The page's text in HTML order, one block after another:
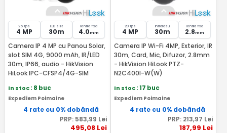
25 fps
4 MP
LED si IR
30m
lentila fixa
4.0mm
Camera IP 4 MP cu Panou Solar,
slot SIM 4G, 9000 mAh, IR/LED
30m, IP66, audio - HikVision
HiLook IPC-CFSP4/4G-SIM
In stoc: 8 buc
Expediem Poimaine
4 rate cu 0% dobândă
PRP: 583,99 Lei
495,08Lei
20 fps
4 MP
Infrarosu
30m
lentila fixa
2.8mm
Camera IP Wi-Fi 4MP, Exterior, IR
30m, Card, Mic, Difuzor, 2.8mm
- HikVision HiLook PTZ-
N2C400I-W(W)
In stoc: 17 buc
Expediem Poimaine
4 rate cu 0% dobândă
PRP: 213,97 Lei
187,99 Lei